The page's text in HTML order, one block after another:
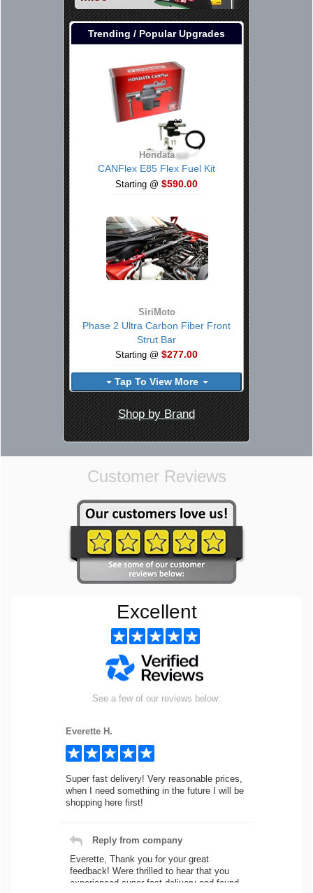
Trending / Popular Upgrades
Hondata
CANFlex E85 Flex Fuel Kit
Starting @ $590.00
SiriMoto
Phase 2 Ultra Carbon Fiber Front
Strut Bar
Starting @ $277.00
Tap To View More
Shop by Brand
Customer Reviews
Excellent
See a few of our reviews below:
Everette H.
Super fast delivery! Very reasonable prices,
when I need something in the future I will be
shopping here first!
Reply from company
Everette, Thank you for your great
feedback! Were thrilled to hear that you
experienced super fast delivery and found